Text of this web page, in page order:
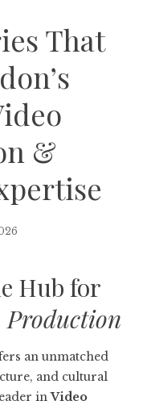
That
&
Hub for
Production
an unmatched
and cultural
inVideo